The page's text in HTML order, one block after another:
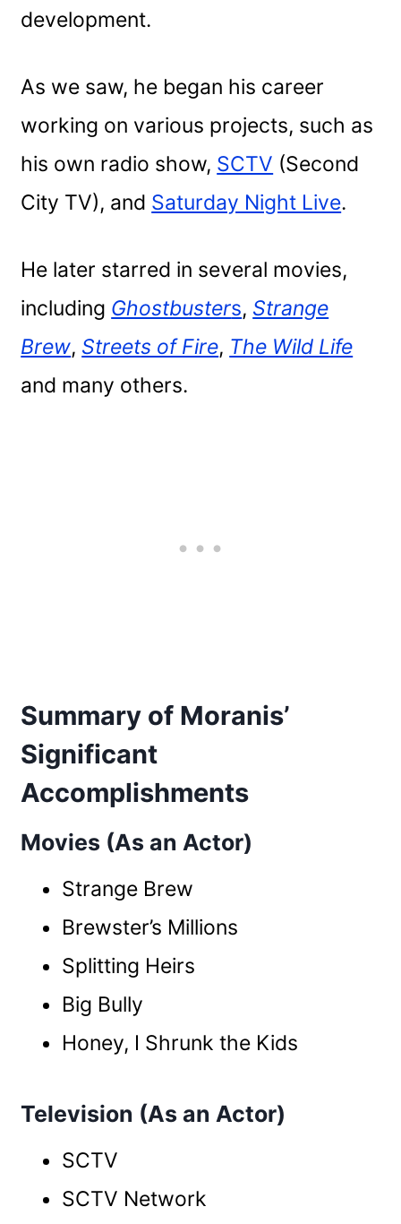
development.
As we saw, he began his career
working on various projects, such as
his own radio show, SCTV (Second
City TV), and Saturday Night Live.
He later starred in several movies,
including Ghostbusters, Strange
Brew, Streets of Fire, The Wild Life
and many others.
Summary of Moranis’
Significant
Accomplishments
Movies (As an Actor)
Strange Brew
Brewster’s Millions
Splitting Heirs
Big Bully
Honey, I Shrunk the Kids
Television (As an Actor)
SCTV
SCTV Network